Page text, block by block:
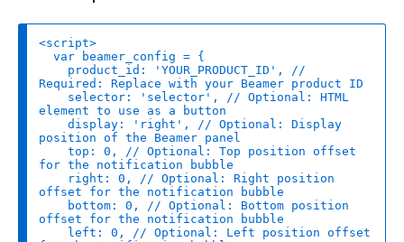
var
product_id : 'YOUR_PRODUCT_ID' , //
Required: Replace with your Beamer product ID
selector : 'selector' , // Optional: HTML
element to use as a button
display : 'right' , // Optional: Display
position of the Beamer panel
top : 0 , // Optional: Top position offset
for the notification bubble
right : 0 , // Optional: Right position
offset for the notification bubble
bottom : 0 , // Optional: Bottom position
offset for the notification bubble
left : 0 , // Optional: Left position offset